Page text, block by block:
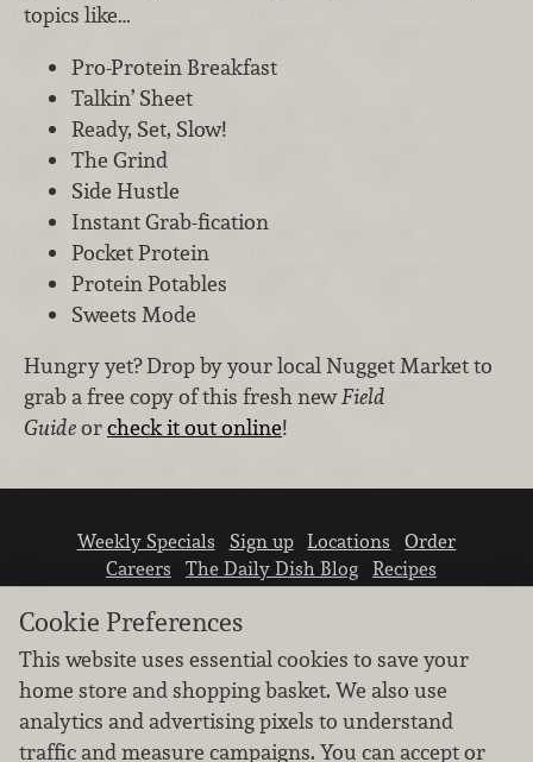
topics like…
Pro-Protein Breakfast
Talkin’ Sheet
Ready, Set, Slow!
The Grind
Side Hustle
Instant Grab-fication
Pocket Protein
Protein Potables
Sweets Mode
Hungry yet? Drop by your local Nugget Market to
grab a free copy of this fresh newField
Guideorcheck it out online!
Weekly Specials Sign up Locations
Order
Careers
The Daily Dish Blog
Recipes
Cookie Preferences
This website uses essential cookies to save your
home store and shopping basket. We also use
analytics and advertising pixels to understand
traffic and measure campaigns. You can accept or